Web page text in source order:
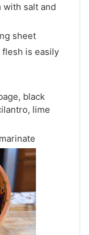
with salt and
sheet
is easily
black
lime